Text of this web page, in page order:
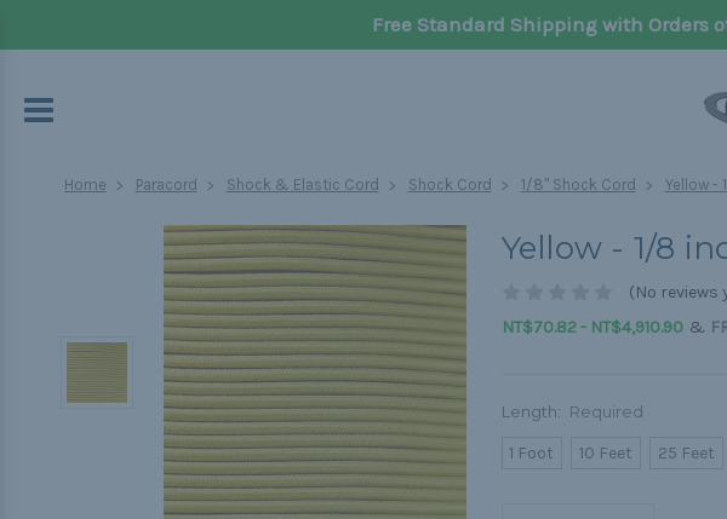
Free Standard Shipping with Orders
Home Paracord Shock & Elastic Cord Shock Cord 1/8" Shock Cord Yellow -
Yellow - 1/8
(No reviews
NT$70.82 - NT$4,910.90&
Length: Required
1 Foot 10 Feet 25 Feet